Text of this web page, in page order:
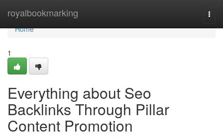
royalbookmarking
Home
Home
1
Everything about Seo
Backlinks Through Pillar
Content Promotion